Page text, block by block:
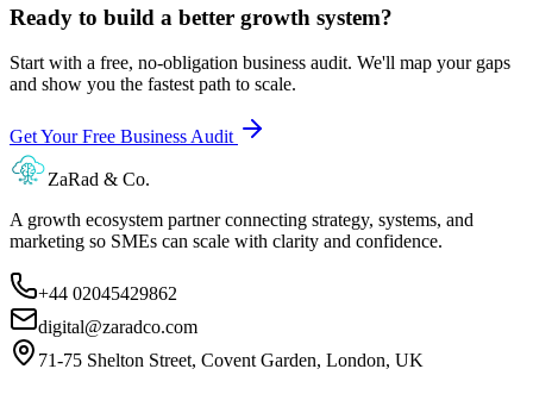
Ready to build a better growth system?
Start with a free, no-obligation business audit. We'll map your gaps
and show you the fastest path to scale.
Get Your Free Business Audit
ZaRad & Co.
A growth ecosystem partner connecting strategy, systems, and
marketing so SMEs can scale with clarity and confidence.
+44 02045429862
digital@zaradco.com
71-75 Shelton Street, Covent Garden, London, UK